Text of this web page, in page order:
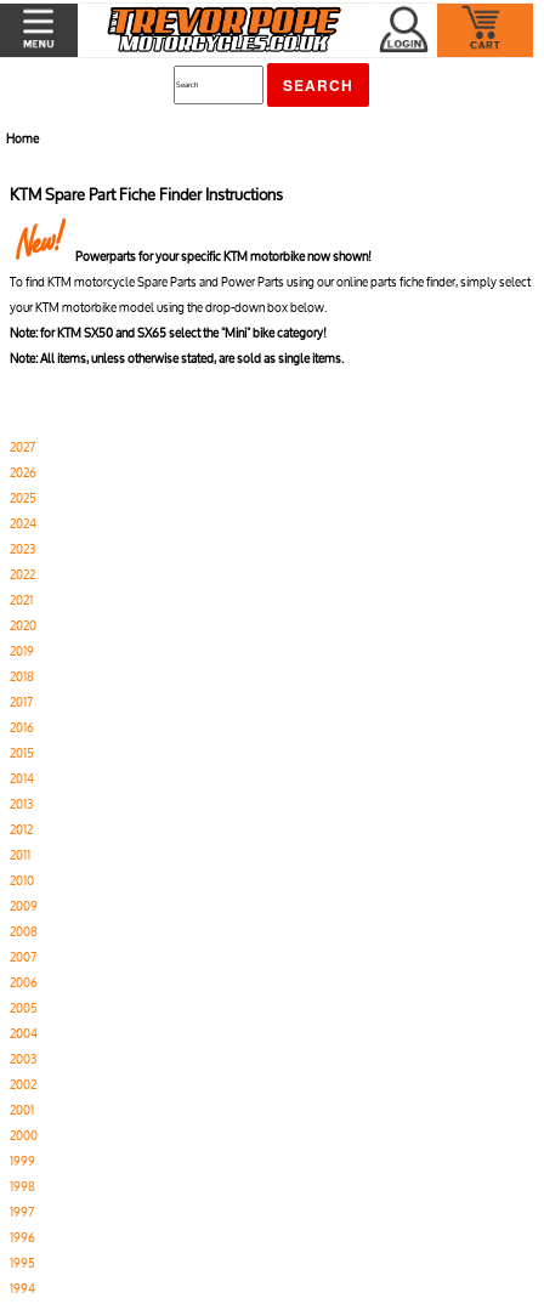
Home
KTM Spare Part Fiche Finder Instructions
Powerparts for your specific KTM motorbike now shown!
To find KTM motorcycle Spare Parts and Power Parts using our online parts fiche finder, simply select
your KTM motorbike model using the drop-down box below.
Note: for KTM SX50 and SX65 select the "Mini" bike category!
Note: All items, unless otherwise stated, are sold as single items.
2027
2026
2025
2024
2023
2022
2021
2020
2019
2018
2017
2016
2015
2014
2013
2012
2011
2010
2009
2008
2007
2006
2005
2004
2003
2002
2001
2000
1999
1998
1997
1996
1995
1994